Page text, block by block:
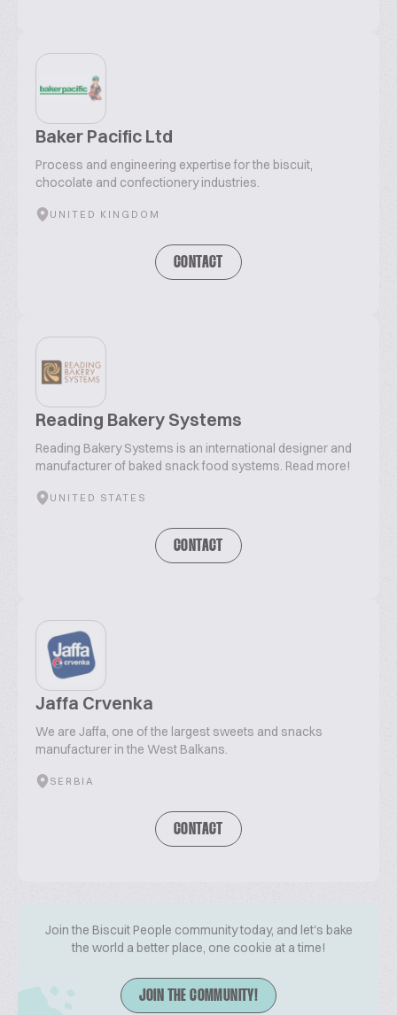
Baker Pacific Ltd
Process and engineering expertise for the biscuit,
chocolate and confectionery industries.
UNITED KINGDOM
CONTACT
Reading Bakery Systems
Reading Bakery Systems is an international designer and
manufacturer of baked snack food systems. Read more!
UNITED STATES
CONTACT
Jaffa Crvenka
We are Jaffa, one of the largest sweets and snacks
manufacturer in the West Balkans.
SERBIA
CONTACT
Join the Biscuit People community today, and let's bake
the world a better place, one cookie at a time!
JOIN THE COMMUNITY!